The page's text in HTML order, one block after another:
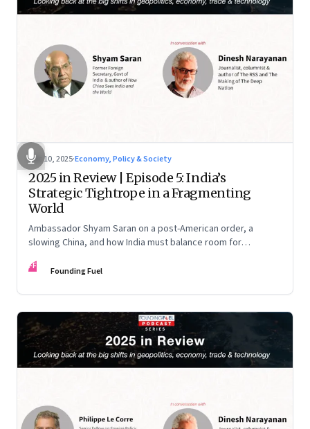
Dec 10, 2025·Economy, Policy & Society
2025 in Review | Episode 5: India’s
Strategic Tightrope in a Fragmenting
World
Ambassador Shyam Saran on a post-American order, a
slowing China, and how India must balance room for
China.
FF Founding Fuel